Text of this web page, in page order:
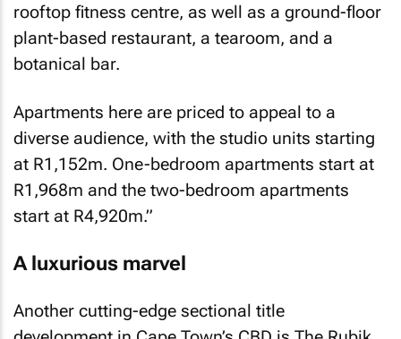
rooftop fitness centre, as well as a ground-floor
plant-based restaurant, a tearoom, and a
botanical bar.
Apartments here are priced to appeal to a
diverse audience, with the studio units starting
at R1,152m. One-bedroom apartments start at
R1,968m and the two-bedroom apartments
start at R4,920m.”
A luxurious marvel
Another cutting-edge sectional title